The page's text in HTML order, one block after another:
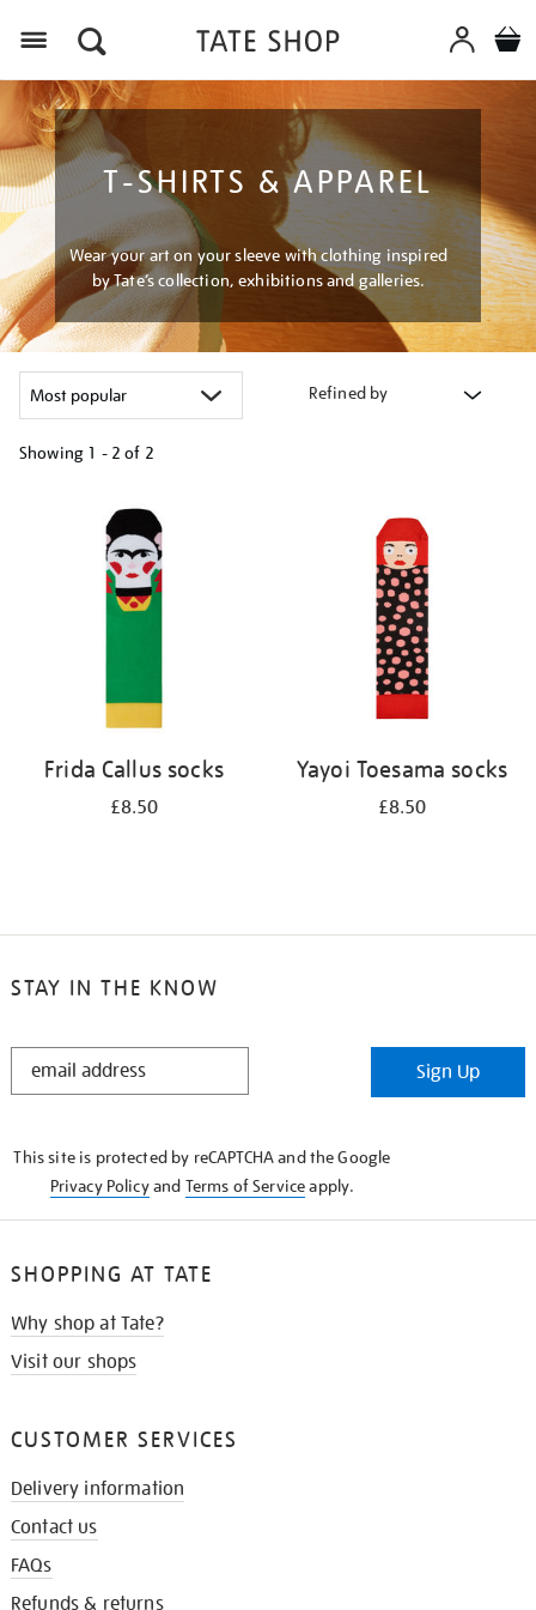
T-SHIRTS & APPAREL
Wear your art on your sleeve with clothing inspired
by Tate’s collection, exhibitions and galleries.
Refined by
Showing 1 - 2 of 2
Frida Callus socks
£8.50
Yayoi Toesama socks
£8.50
STAY IN THE KNOW
STAY
Sign Up
This site is protected by reCAPTCHA and the Google
Privacy Policyand Terms of Serviceapply.
SHOPPING AT TATE
Why shop at Tate?
Visit our shops
CUSTOMER SERVICES
Delivery information
Contact us
FAQs
Refunds & returns